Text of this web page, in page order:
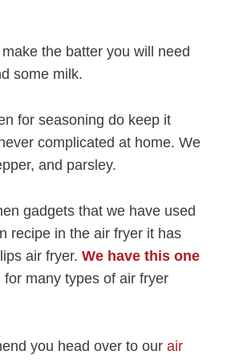
the batter you will need
some milk.
for seasoning do keep it
complicated at home. We
and parsley.
gadgets that we have used
recipe in the air fryer it has
air fryer. We have this one
many types of air fryer
you head over to our air